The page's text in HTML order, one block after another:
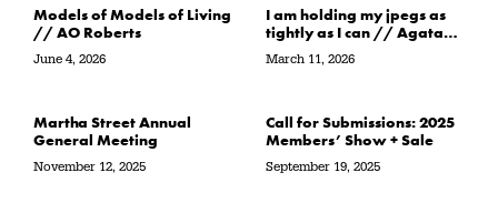
Models of Models of Living
// AO Roberts
June 4, 2026
I am holding my jpegs as
tightly as I can // Agata
Garbowska
March 11, 2026
Martha Street Annual
General Meeting
November 12, 2025
Call for Submissions: 2025
Members’ Show + Sale
September 19, 2025